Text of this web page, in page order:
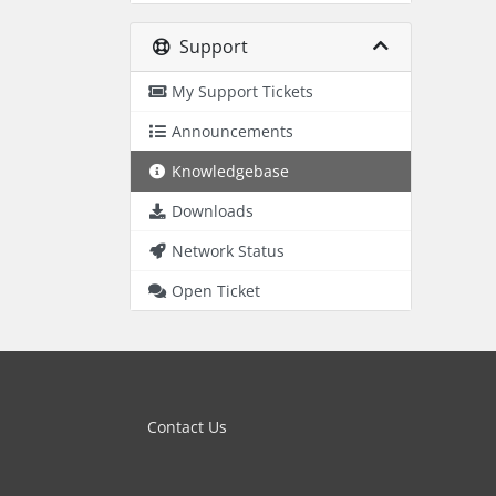
Support
My Support Tickets
Announcements
Knowledgebase
Downloads
Network Status
Open Ticket
Contact Us